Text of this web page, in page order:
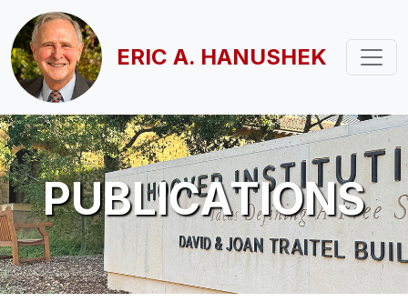
Skip to main content
ERIC A. HANUSHEK
PUBLICATIONS